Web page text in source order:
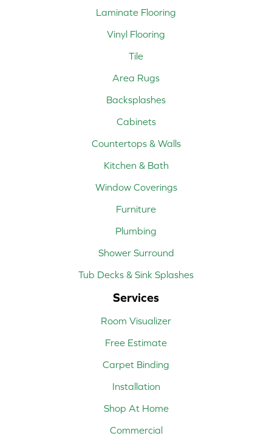
Laminate Flooring
Vinyl Flooring
Tile
Area Rugs
Backsplashes
Cabinets
Countertops & Walls
Kitchen & Bath
Window Coverings
Furniture
Plumbing
Shower Surround
Tub Decks & Sink Splashes
Services
Room Visualizer
Free Estimate
Carpet Binding
Installation
Shop At Home
Commercial